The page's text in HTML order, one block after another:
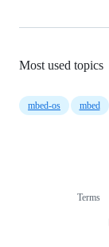
Most used topics
mbed-os mbed
Terms